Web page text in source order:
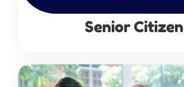
Senior Citizen